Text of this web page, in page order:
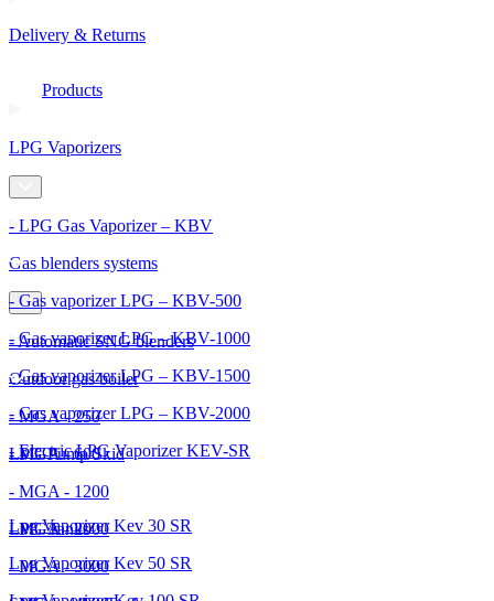
Delivery & Returns
Products
LPG Vaporizers
- LPG Gas Vaporizer – KBV
- Gas vaporizer LPG – KBV-500
- Gas vaporizer LPG – KBV-1000
- Gas vaporizer LPG – KBV-1500
- Gas vaporizer LPG – KBV-2000
- Electric LPG Vaporizer KEV-SR
Lpg Vaporizer Kev 30 SR
Lpg Vaporizer Kev 50 SR
Gas blenders systems
- Automatic SNG blenders
- MGA - 250
- MGA - 600
- MGA - 1200
- MGA - 2000
- MGA - 3000
Outdoor gas boiler
LPG Pump Skid
LPG Tanks